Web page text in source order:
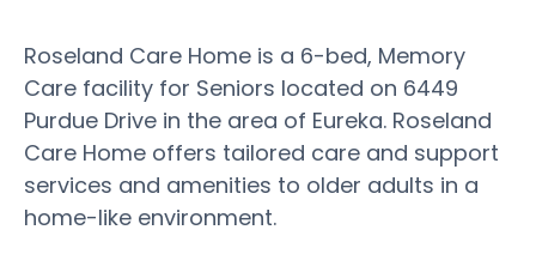
Roseland Care Home is a 6-bed, Memory
Care facility for Seniors located on 6449
Purdue Drive in the area of Eureka. Roseland
Care Home offers tailored care and support
services and amenities to older adults in a
home-like environment.